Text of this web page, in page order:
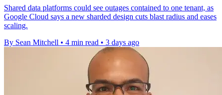
Shared data platforms could see outages contained to one tenant, as
Google Cloud says a new sharded design cuts blast radius and eases
scaling.
By Sean Mitchell • 4 min read • 3 days ago